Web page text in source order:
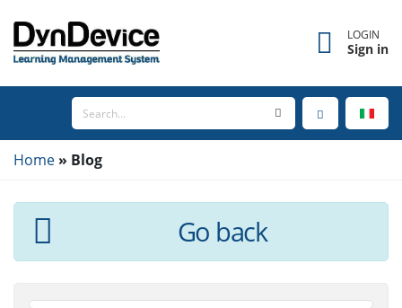
LOGIN
Sign in
Home Blog
Go back